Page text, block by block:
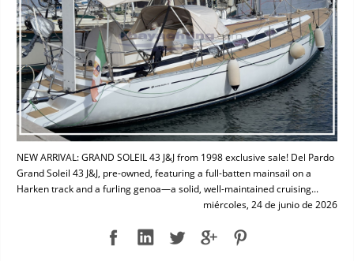
NEW ARRIVAL: GRAND SOLEIL 43 J&J from 1998 exclusive sale! Del Pardo
Grand Soleil 43 J&J, pre-owned, featuring a full-batten mainsail on a
Harken track and a furling genoa—a solid, well-maintained cruising...
miércoles, 24 de junio de 2026